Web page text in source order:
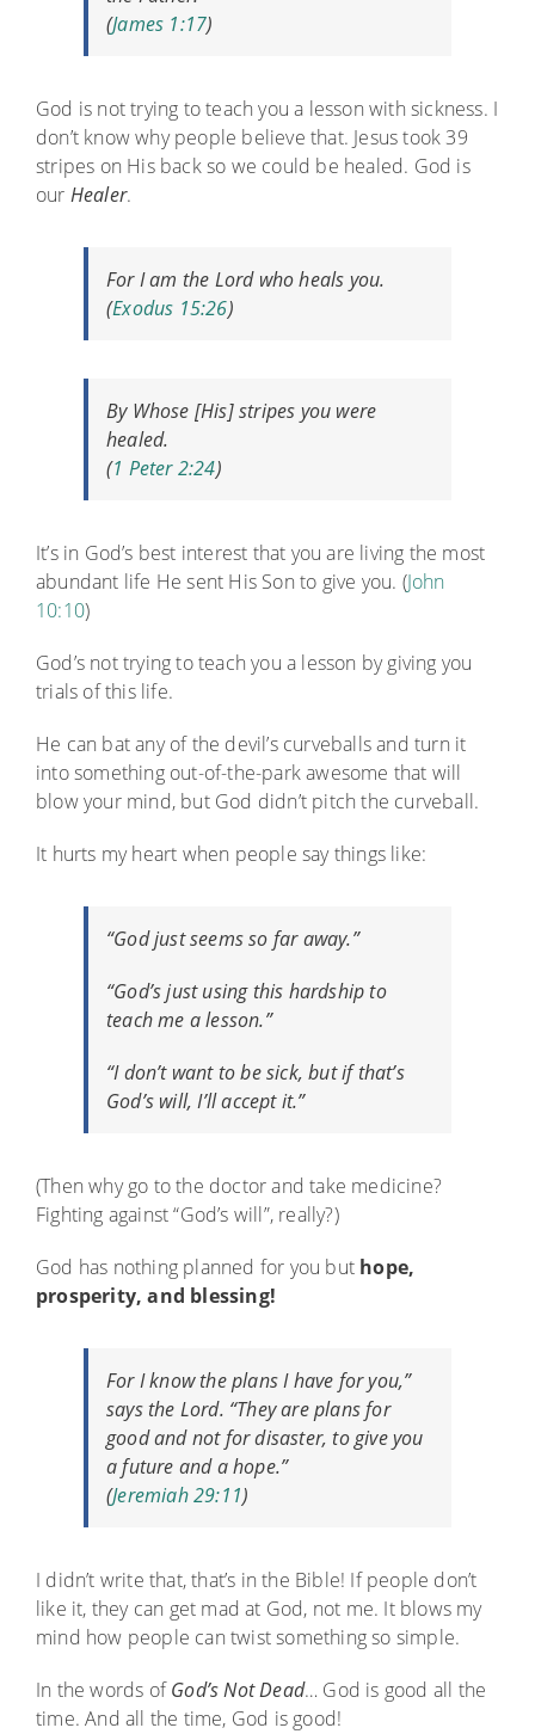
(James 1:17)
God is not trying to teach you a lesson with sickness. I
don’t know why people believe that. Jesus took 39
stripes on His back so we could be healed. God is
our Healer.
For Iam the Lordwho heals you.
(Exodus 15:26)
By Whose [His] stripes you were
healed.
(1 Peter 2:24)
It’s in God’s best interest that you are living the most
abundant life He sent His Son to give you. (John
10:10)
God’s not trying to teach you a lesson by giving you
trials of this life.
He can bat any of the devil’s curveballs and turn it
into something out-of-the-park awesome that will
blow your mind, but God didn’t pitch the curveball.
It hurts my heart when people say things like:
“God just seems so far away.”
“God’s just using this hardship to
teach me a lesson.”
“I don’t want to be sick, but if that’s
God’s will, I’ll accept it.”
(Then why go to the doctor and take medicine?
Fighting against “God’s will”, really?)
God has nothing planned for you but hope,
prosperity, and blessing!
For I know the plans I have for you,”
says the Lord. “They are plans for
good and not for disaster, to give you
a future and a hope.”
(Jeremiah 29:11)
I didn’t write that, that’s in the Bible! If people don’t
like it, they can get mad at God, not me. It blows my
mind how people can twist something so simple.
In the words ofGod’s Not Dead… God is good all the
time. And all the time, God is good!